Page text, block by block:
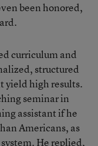
been honored,
curriculum and
structured
yield high results.
seminar in
assistant if he
Americans, as
He replied,